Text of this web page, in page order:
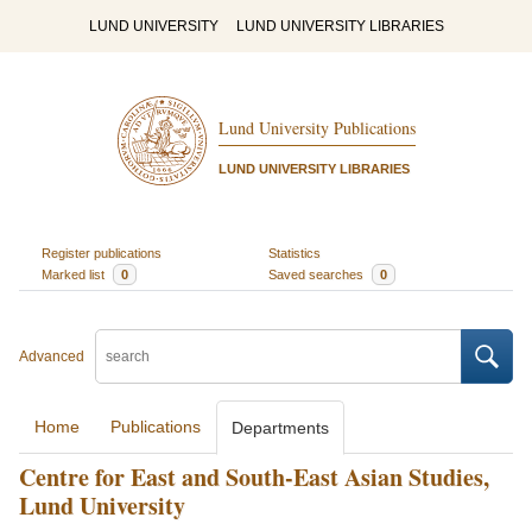
LUND UNIVERSITY LUND UNIVERSITY LIBRARIES
Lund University Publications
LUND UNIVERSITY LIBRARIES
Register publications
Statistics
Marked list
0 Saved searches 0
Advanced
Home Publications Departments
Centre for East and South-East Asian Studies,
Lund University